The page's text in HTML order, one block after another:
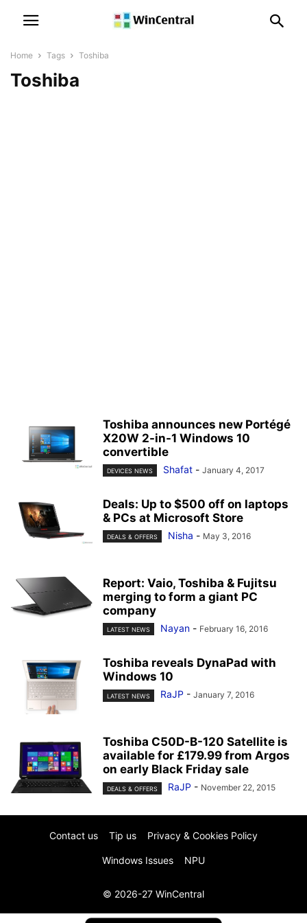
Home Tags Toshiba
Toshiba
Toshiba announces new Portégé
X20W 2-in-1 Windows 10
convertible
DEVICES NEWS Shafat - January 4, 2017
Deals: Up to $500 off on laptops
& PCs at Microsoft Store
DEALS & OFFERS Nisha - May 3, 2016
Report: Vaio, Toshiba & Fujitsu
merging to form a giant PC
company
LATEST NEWS Nayan - February 16, 2016
Toshiba reveals DynaPad with
Windows 10
LATEST NEWS RaJP - January 7, 2016
Toshiba C50D-B-120 Satellite is
available for £179.99 from Argos
on early Black Friday sale
DEALS & OFFERS RaJP - November 22, 2015
Contact us Tip us Privacy & Cookies Policy
Windows Issues NPU
© 2026-27 WinCentral